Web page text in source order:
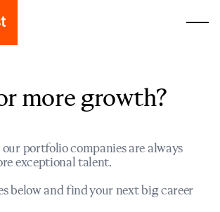
more growth?
our portfolio companies are always
exceptional talent.
below and find your next big career